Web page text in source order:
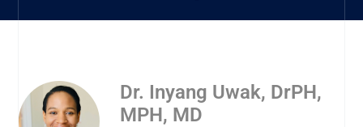
Dr. Inyang Uwak, DrPH,
MPH, MD